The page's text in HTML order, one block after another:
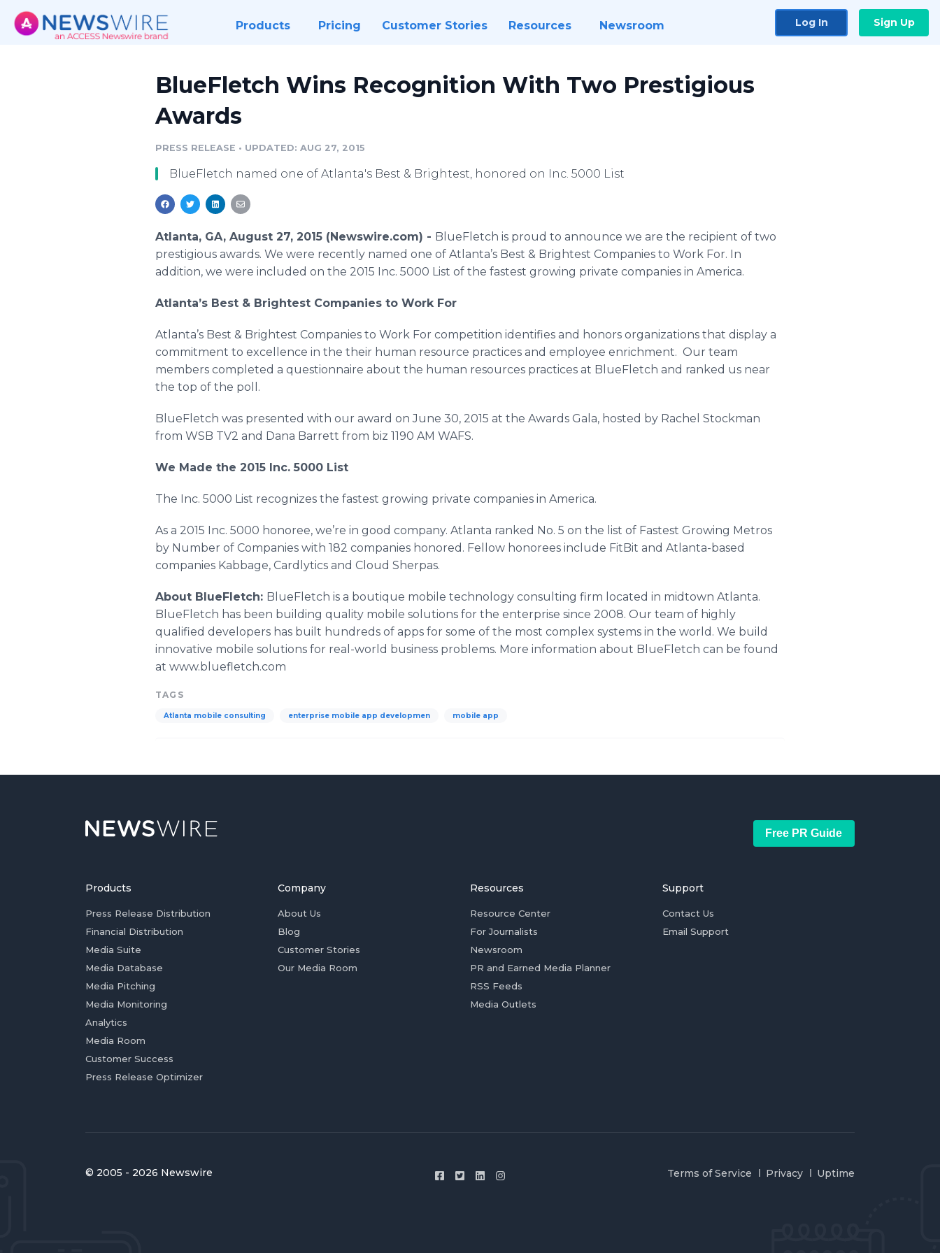
Products Pricing Customer Stories Resources Newsroom Log In Sign Up
BlueFletch Wins Recognition With Two Prestigious
Awards
PRESS RELEASE • UPDATED: AUG 27, 2015
BlueFletch named one of Atlanta's Best & Brightest, honored on Inc. 5000 List
Atlanta, GA, August 27, 2015 (Newswire.com) - BlueFletch is proud to announce we are the recipient of two
prestigious awards. We were recently named one of Atlanta’s Best & Brightest Companies to Work For. In
addition, we were included on the 2015 Inc. 5000 List of the fastest growing private companies in America.
Atlanta’s Best & Brightest Companies to Work For
Atlanta’s Best & Brightest Companies to Work For competition identifies and honors organizations that display a
commitment to excellence in the their human resource practices and employee enrichment. Our team
members completed a questionnaire about the human resources practices at BlueFletch and ranked us near
the top of the poll. ​
BlueFletch was presented with our award on June 30, 2015 at the Awards Gala, hosted by Rachel Stockman
from WSB TV2 and Dana Barrett from biz 1190 AM WAFS.
We Made the 2015 Inc. 5000 List
The Inc. 5000 List recognizes the fastest growing private companies in America.
As a 2015 Inc. 5000 honoree, we’re in good company. Atlanta ranked No. 5 on the list of Fastest Growing Metros
by Number of Companies with 182 companies honored. Fellow honorees include FitBit and Atlanta-based
companies Kabbage, Cardlytics and Cloud Sherpas.
About BlueFletch: BlueFletch is a boutique mobile technology consulting firm located in midtown Atlanta.
BlueFletch has been building quality mobile solutions for the enterprise since 2008. Our team of highly
qualified developers has built hundreds of apps for some of the most complex systems in the world. We build
innovative mobile solutions for real-world business problems. More information about BlueFletch can be found
at www.bluefletch.com
TAGS
Atlanta mobile consulting enterprise mobile app developmen mobile app
Free PR Guide
Products
Press Release Distribution
Financial Distribution
Media Suite
Media Database
Media Pitching
Media Monitoring
Analytics
Media Room
Customer Success
Press Release Optimizer
Company
About Us
Blog
Customer Stories
Our Media Room
Resources
Resource Center
For Journalists
Newsroom
PR and Earned Media Planner
RSS Feeds
Media Outlets
Support
Contact Us
Email Support
© 2005 - 2026 Newswire Terms of Service Privacy Uptime